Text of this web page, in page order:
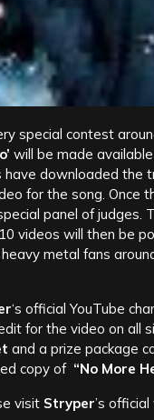
special contest
will be made
downloaded the
for the song. Once
panel of judges.
videos will then be
metal fans
‘s official YouTube
for the video on all
and a prize package
copy of “No More
visit Stryper’s